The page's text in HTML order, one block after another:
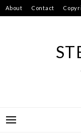
Skip
to
About Contact